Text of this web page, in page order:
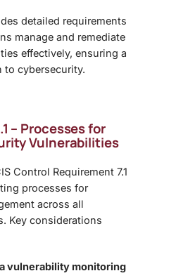
detailed requirements
manage and remediate
effectively, ensuring a
to cybersecurity.
– Processes for
Vulnerabilities
Control Requirement 7.1
processes for
across all
Key considerations
vulnerability monitoring